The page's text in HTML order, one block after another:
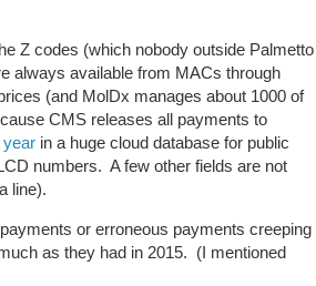
Z codes (which nobody outside Palmetto
always available from MACs through
(and MolDx manages about 1000 of
CMS releases all payments to
in a huge cloud database for public
numbers. A few other fields are not
line).
or erroneous payments creeping
as they had in 2015. (I mentioned